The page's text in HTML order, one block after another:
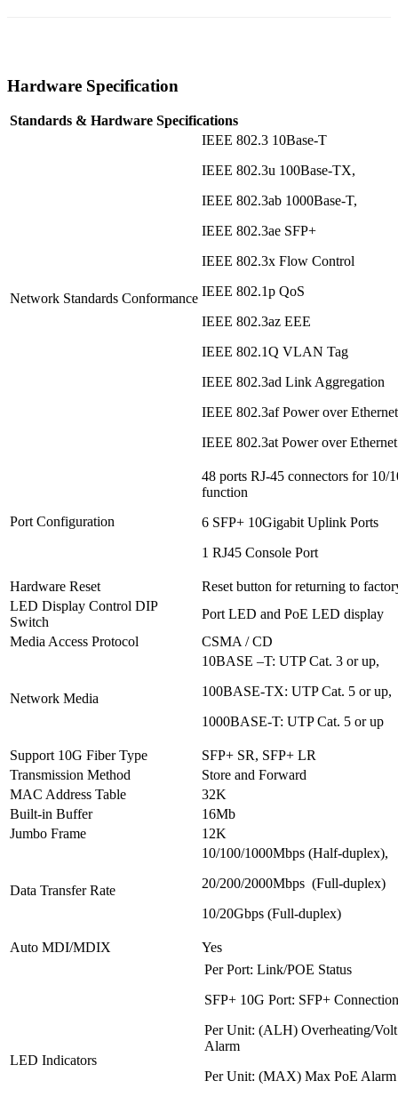
Hardware Specification
Standards & Hardware Specifications
Network Standards Conformance
IEEE 802.3 10Base-T
IEEE 802.3u 100Base-TX,
IEEE 802.3ab 1000Base-T,
IEEE 802.3ae SFP+
IEEE 802.3x Flow Control
IEEE 802.1p QoS
IEEE 802.3az EEE
IEEE 802.1Q VLAN Tag
IEEE 802.3ad Link Aggregation
IEEE 802.3af Power over
IEEE 802.3at Power over
Port Configuration
48 ports RJ-45 connectors for
function
6 SFP+ 10Gigabit Uplink Ports
1 RJ45 Console Port
Hardware Reset
Reset button for returning to
LED Display Control DIP
Switch
Port LED and PoE LED display
Media Access Protocol
CSMA / CD
Network Media
10BASE –T: UTP Cat. 3 or up,
100BASE-TX: UTP Cat. 5 or up,
1000BASE-T: UTP Cat. 5 or up
Support 10G Fiber Type
SFP+ SR, SFP+ LR
Transmission Method
Store and Forward
MAC Address Table
32K
Built-in Buffer
16Mb
Jumbo Frame
12K
Data Transfer Rate
10/100/1000Mbps (Half-duplex),
20/200/2000Mbps (Full-duplex)
10/20Gbps (Full-duplex)
Auto MDI/MDIX Yes
LED Indicators
Per Port: Link/POE Status
SFP+ 10G Port: SFP+
Per Unit: (ALH) Overheating/
Alarm
Per Unit: (MAX) Max PoE Alarm